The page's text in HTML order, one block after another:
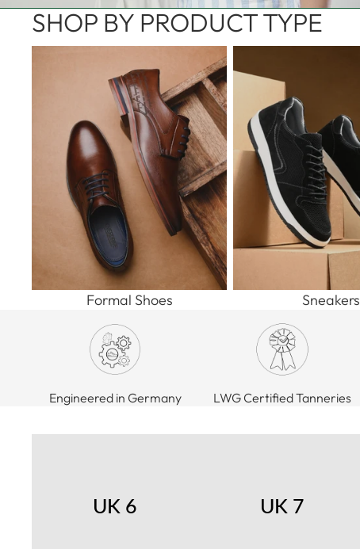
SHOP BY PRODUCT TYPE
Formal Shoes Sneakers
Engineered in Germany LWG Certified Tanneries
UK 6 UK 7